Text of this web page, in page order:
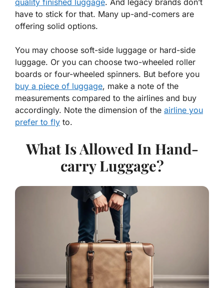
quality finished luggage. And legacy brands don’t
have to stick for that. Many up-and-comers are
offering solid options.
You may choose soft-side luggage or hard-side
luggage. Or you can choose two-wheeled roller
boards or four-wheeled spinners. But before you
buy a piece of luggage, make a note of the
measurements compared to the airlines and buy
accordingly. Note the dimension of the airline you
prefer to fly to.
What Is Allowed In Hand-
carry Luggage?